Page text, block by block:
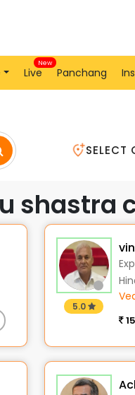
Live
New
Panchang
SELECT
shastra
5.0